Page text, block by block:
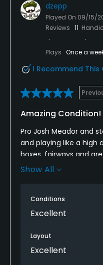
dzepp
Played On 09/15/
Reviews 11
Plays Once a
I Recommend This
Amazing Condition!
Pro Josh Meador and
and playing like a high
boxes, fairways and
Staff is super friendly
Show All
Conditions
Excellent
Layout
Excellent